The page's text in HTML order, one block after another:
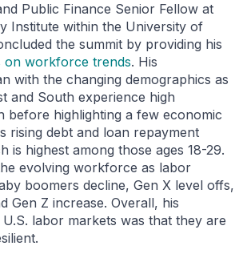
Public Finance Senior Fellow at
Institute within the University of
the summit by providing his
on workforce trends. His
with the changing demographics as
and South experience high
before highlighting a few economic
rising debt and loan repayment
is highest among those ages 18-29.
evolving workforce as labor
boomers decline, Gen X level offs,
Gen Z increase. Overall, his
labor markets was that they are